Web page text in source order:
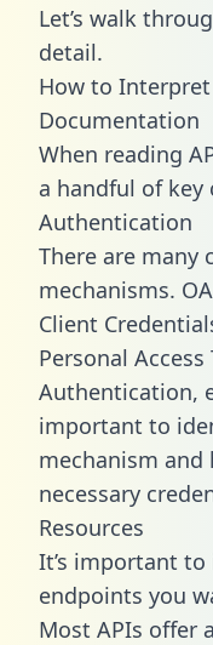
Let’s walk
detail.
How to Interpret
Documentation
When reading
a handful of key
Authentication
There are many
mechanisms.
Client
Personal Access
Authentication,
important to
mechanism
necessary
Resources
It’s important
endpoints you
Most APIs offer